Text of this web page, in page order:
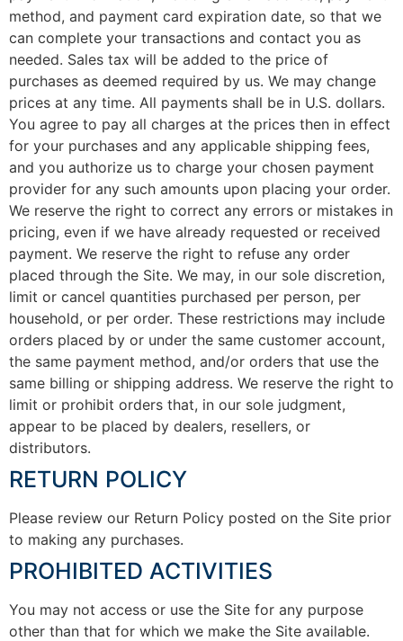
method, and payment card expiration date, so that we
can complete your transactions and contact you as
needed. Sales tax will be added to the price of
purchases as deemed required by us. We may change
prices at any time. All payments shall be in U.S. dollars.
You agree to pay all charges at the prices then in effect
for your purchases and any applicable shipping fees,
and you authorize us to charge your chosen payment
provider for any such amounts upon placing your order.
We reserve the right to correct any errors or mistakes in
pricing, even if we have already requested or received
payment. We reserve the right to refuse any order
placed through the Site. We may, in our sole discretion,
limit or cancel quantities purchased per person, per
household, or per order. These restrictions may include
orders placed by or under the same customer account,
the same payment method, and/or orders that use the
same billing or shipping address. We reserve the right to
limit or prohibit orders that, in our sole judgment,
appear to be placed by dealers, resellers, or
distributors.
RETURN POLICY
Please review our Return Policy posted on the Site prior
to making any purchases.
PROHIBITED ACTIVITIES
You may not access or use the Site for any purpose
other than that for which we make the Site available.